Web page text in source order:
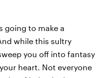
going to make a
while this sultry
you off into fantasy
heart. Not everyone